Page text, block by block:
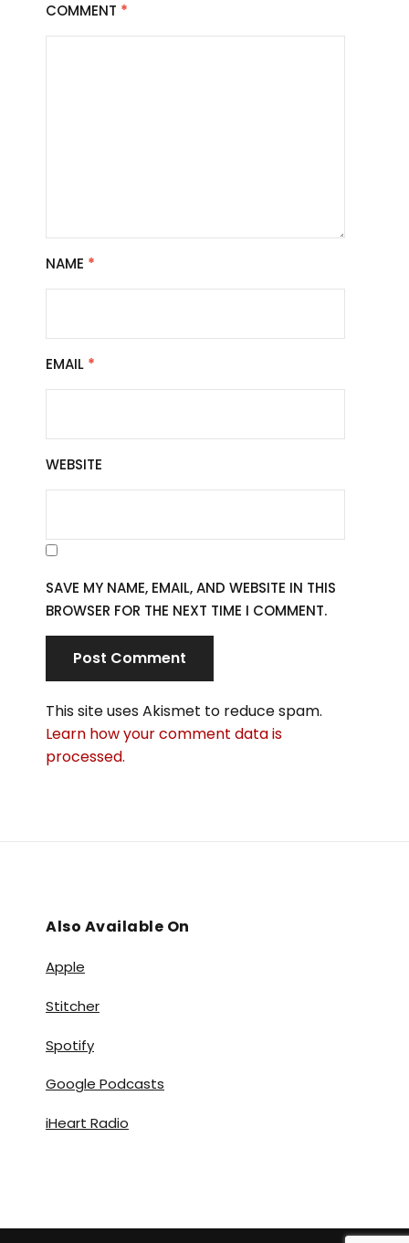
COMMENT *
NAME *
EMAIL *
WEBSITE
SAVE MY NAME, EMAIL, AND WEBSITE IN THIS
BROWSER FOR THE NEXT TIME I COMMENT.
This site uses Akismet to reduce spam.
Learn how your comment data is
processed.
Also Available On
Apple
Stitcher
Spotify
Google Podcasts
iHeart Radio